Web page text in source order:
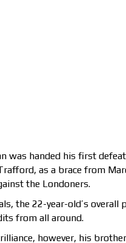
was handed his first
as a brace from
the Londoners.
the 22-year-old’s overall
from all around.
however, his